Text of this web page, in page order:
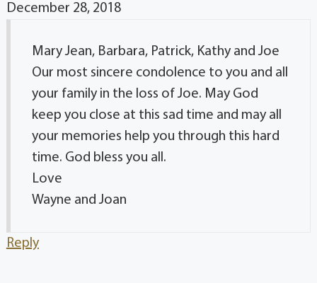
December 28, 2018
Mary Jean, Barbara, Patrick, Kathy and Joe
Our most sincere condolence to you and all
your family in the loss of Joe. May God
keep you close at this sad time and may all
your memories help you through this hard
time. God bless you all.
Love
Wayne and Joan
Reply